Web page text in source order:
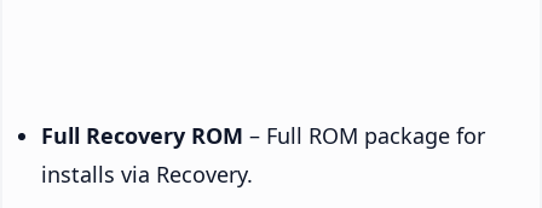
Full Recovery ROM – Full ROM package for
installs via Recovery.